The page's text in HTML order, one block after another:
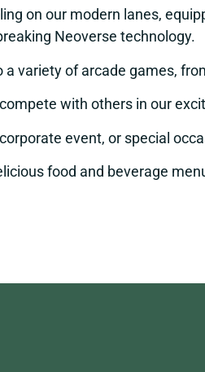
on our modern lanes,
Neoverse technology.
a variety of arcade games,
with others in our
event, or special
food and beverage